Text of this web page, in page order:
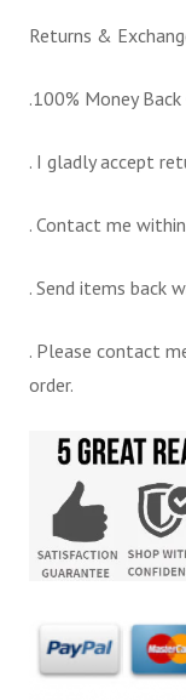
Returns &
.100% Money
. I gladly accept
. Contact me
. Send items back
. Please contact
order.